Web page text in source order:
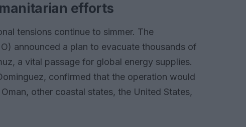
efforts
tensions continue to simmer. The
announced a plan to evacuate thousands of
a vital passage for global energy supplies.
confirmed that the operation would
other coastal states, the United States,